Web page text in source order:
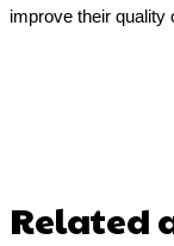
improve their quality
Related